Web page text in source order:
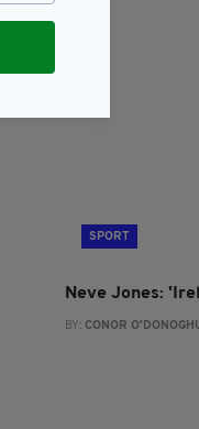
SPORT
Neve Jones:
BY: CONOR